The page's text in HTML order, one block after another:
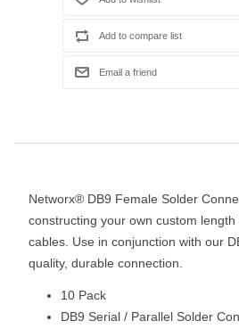
Networx® DB9 Female Solder
constructing your own custom
cables. Use in conjunction with our
quality, durable connection.
10 Pack
DB9 Serial / Parallel Solder